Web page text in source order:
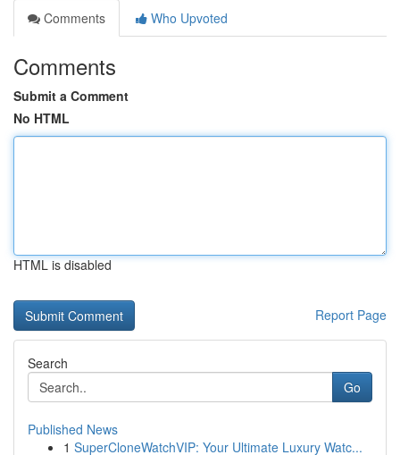
Comments
Who Upvoted
Comments
Submit a Comment
No HTML
HTML is disabled
Report Page
Search
Go
Published News
1 SuperCloneWatchVIP: Your Ultimate Luxury Watc...